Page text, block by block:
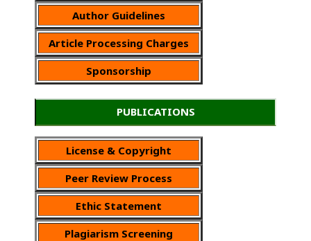
Author Guidelines
Article Processing Charges
Sponsorship
PUBLICATIONS
License & Copyright
Peer Review Process
Ethic Statement
Plagiarism Screening